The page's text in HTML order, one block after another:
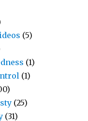
(5)
(1)
(1)
(25)
(31)